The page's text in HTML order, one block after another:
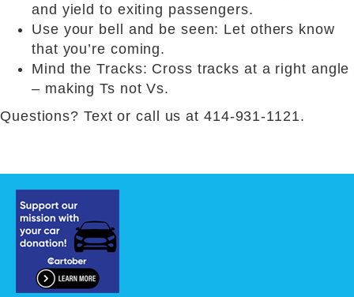
and yield to exiting passengers.
Use your bell and be seen: Let others know
that you’re coming.
Mind the Tracks: Cross tracks at a right angle
– making Ts not Vs.
Questions? Text or call us at 414-931-1121.